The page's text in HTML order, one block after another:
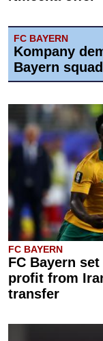
FC BAYERN
Kompany
Bayern
FC BAYERN
FC Bayern
profit from
transfer